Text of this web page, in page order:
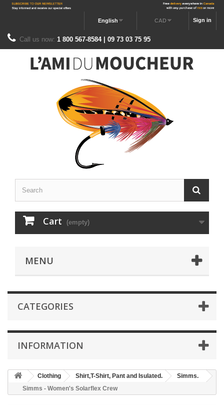
Sign in
CAD
English
Call us now: 1 800 567-8584 | 09 73 03 75 95
Cart (empty)
MENU
CATEGORIES
INFORMATION
Clothing Shirt,T-Shirt, Pant and Isulated.
Simms.
Simms - Women's Solarflex Crew